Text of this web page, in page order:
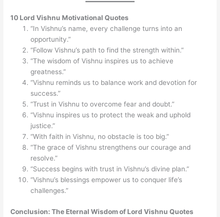
10 Lord Vishnu Motivational Quotes
“In Vishnu’s name, every challenge turns into an
opportunity.”
“Follow Vishnu’s path to find the strength within.”
“The wisdom of Vishnu inspires us to achieve
greatness.”
“Vishnu reminds us to balance work and devotion for
success.”
“Trust in Vishnu to overcome fear and doubt.”
“Vishnu inspires us to protect the weak and uphold
justice.”
“With faith in Vishnu, no obstacle is too big.”
“The grace of Vishnu strengthens our courage and
resolve.”
“Success begins with trust in Vishnu’s divine plan.”
“Vishnu’s blessings empower us to conquer life’s
challenges.”
Conclusion: The Eternal Wisdom of Lord Vishnu Quotes